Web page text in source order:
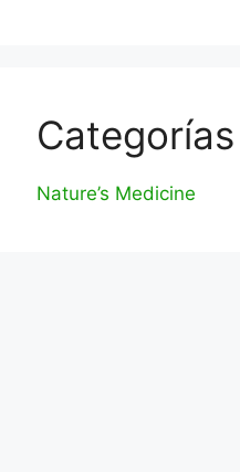
Categorías
Nature’s Medicine